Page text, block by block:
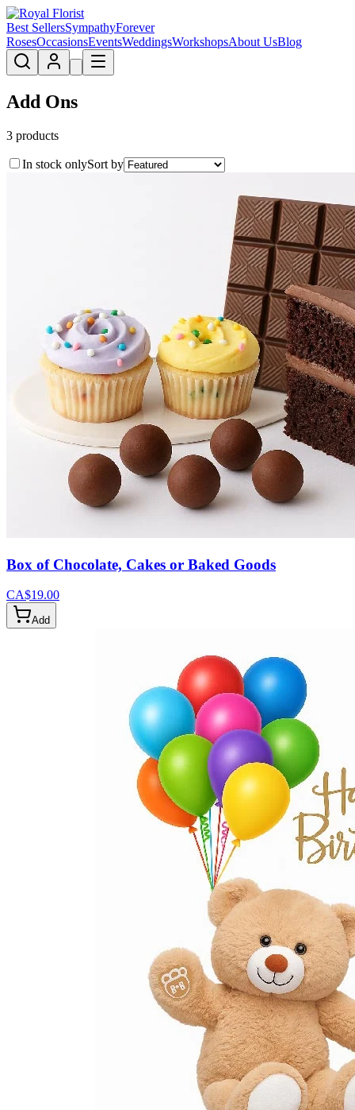
Best SellersSympathyForever
RosesOccasionsEventsWeddingsWorkshopsAbout UsBlog
Add Ons
3 products
In stock onlySort by
Box of Chocolate, Cakes or Baked Goods
CA$19.00
Add